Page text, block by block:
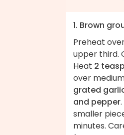
1. Brown
Preheat
upper third.
Heat 2
over
grated
and pepper
smaller
minutes.